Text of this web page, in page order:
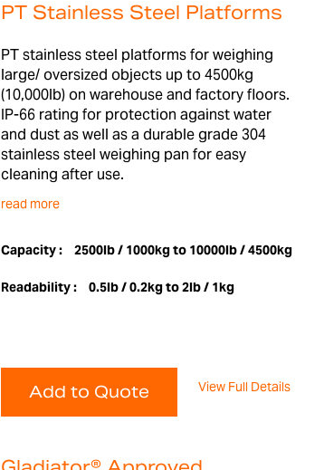
PT Stainless Steel Platforms
PT stainless steel platforms for weighing
large/ oversized objects up to 4500kg
(10,000lb) on warehouse and factory floors.
IP-66 rating for protection against water
and dust as well as a durable grade 304
stainless steel weighing pan for easy
cleaning after use.
read more
Capacity : 2500lb / 1000kg to 10000lb / 4500kg
Readability : 0.5lb / 0.2kg to 2lb / 1kg
Add to Quote View Full Details